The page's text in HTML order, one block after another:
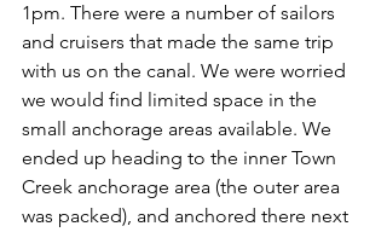
1pm. There were a number of sailors
and cruisers that made the same trip
with us on the canal. We were worried
we would find limited space in the
small anchorage areas available. We
ended up heading to the inner Town
Creek anchorage area (the outer area
was packed), and anchored there next